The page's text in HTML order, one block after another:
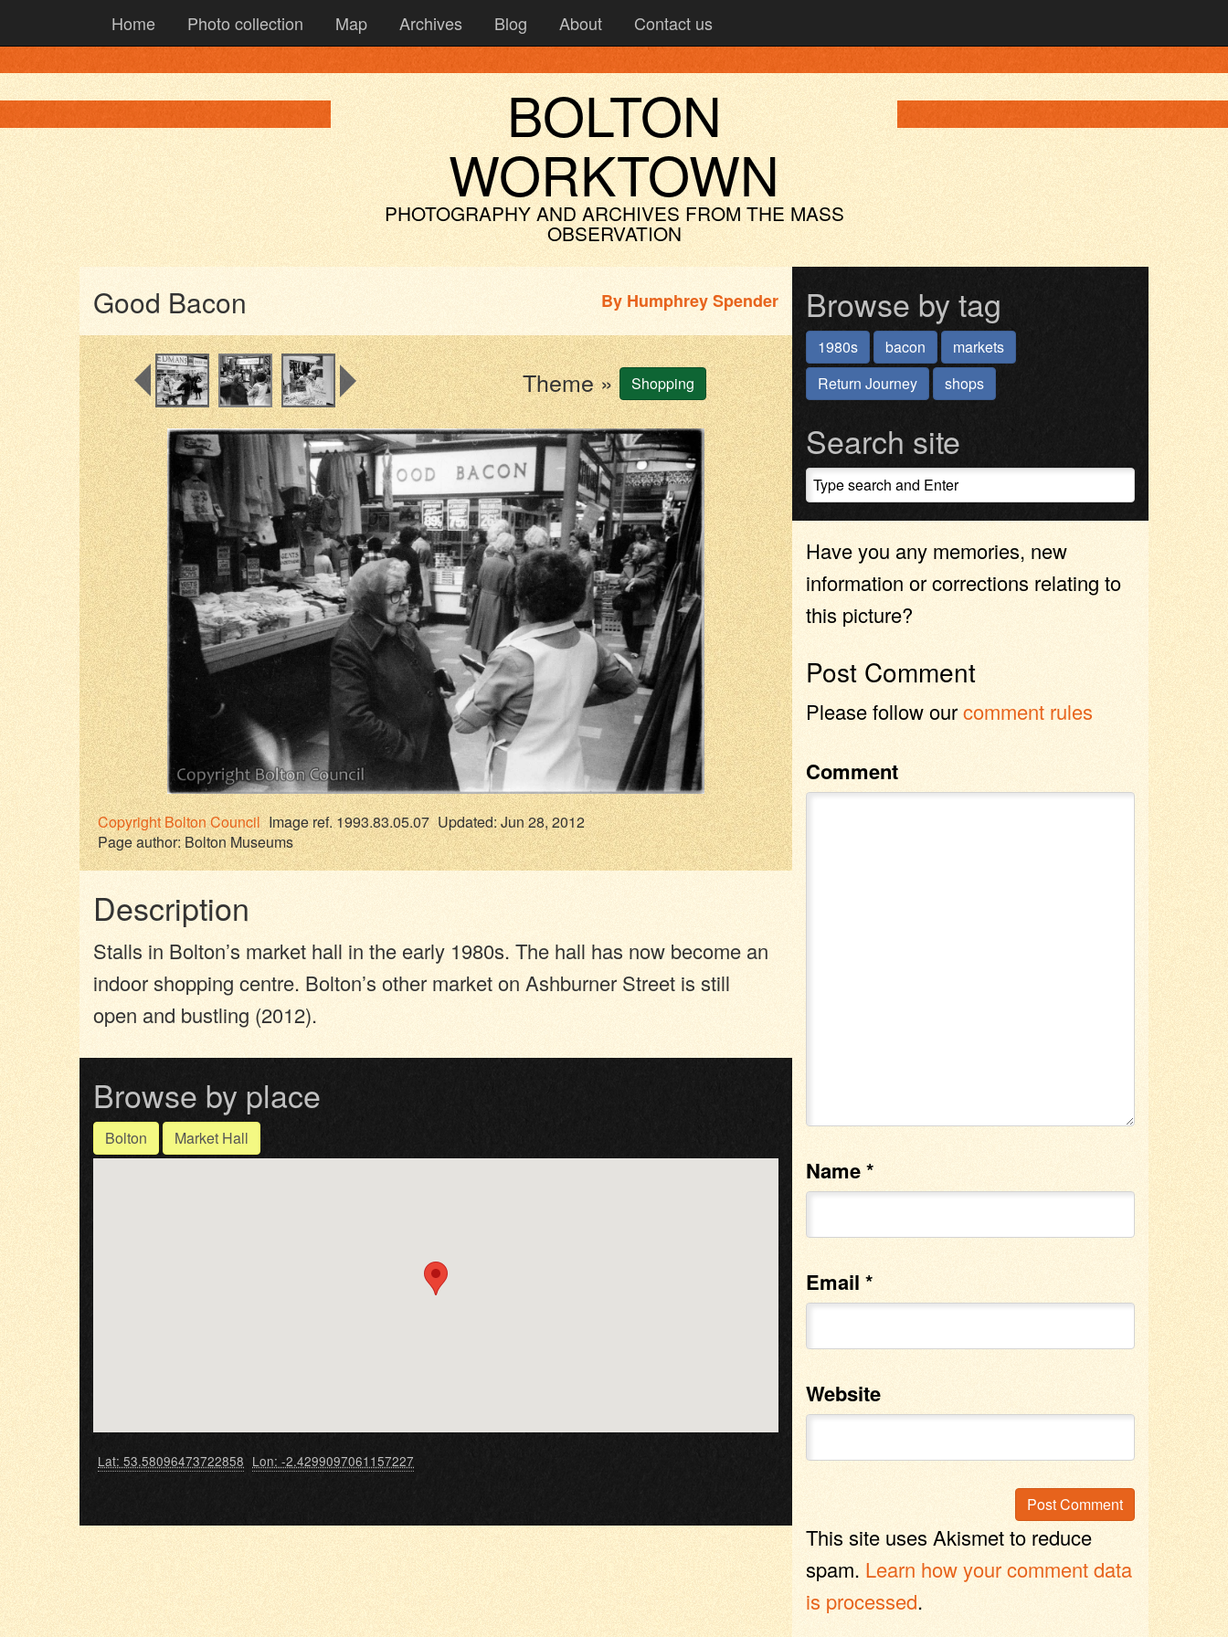
Home Photo collection Map Archives Blog About Contact us
BOLTON
WORKTOWN
PHOTOGRAPHY AND ARCHIVES FROM THE MASS
OBSERVATION
Good Bacon By Humphrey Spender
Theme » Shopping
CopyrightBolton Council Image ref. 1993.83.05.07 Updated: Jun 28, 2012
Page author:Bolton Museums
Description
Stalls in Bolton’s market hall in the early 1980s. The hall has now become an
indoor shopping centre. Bolton’s other market on Ashburner Street is still
open and bustling (2012).
Browse by place
Bolton Market Hall
Lat: 53.58096473722858 Lon: -2.4299097061157227
Browse by tag
1980s bacon
markets
Return Journey
shops
Search site
Have you any memories, new
information or corrections relating to
this picture?
Post Comment
Please follow ourcomment rules
Comment
Name*
Email *
Website
This site uses Akismet to reduce
spam. Learn how your comment data
is processed.